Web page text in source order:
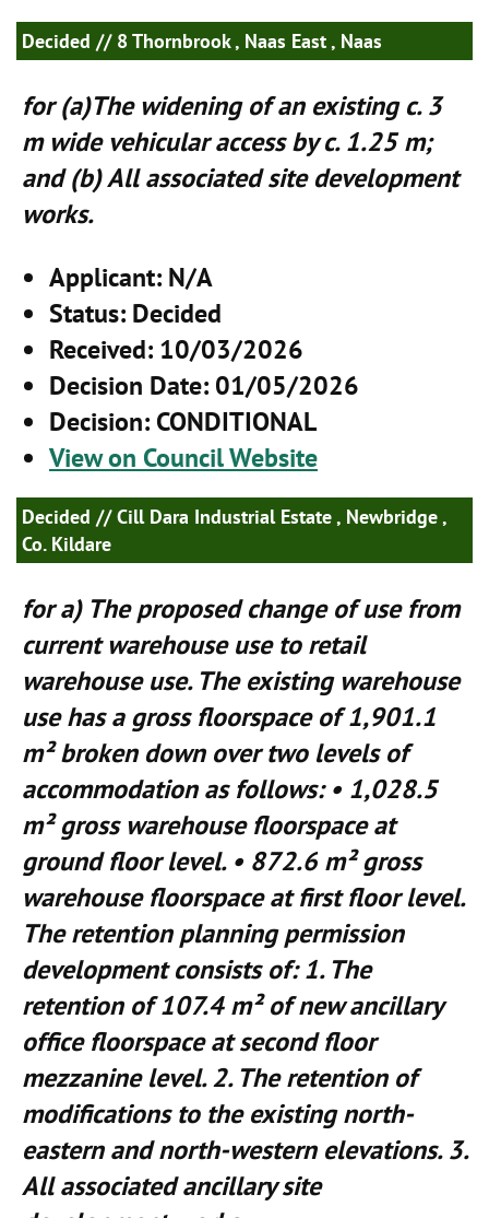
Decided // 8 Thornbrook , Naas East , Naas
for (a)The widening of an existing c. 3
m wide vehicular access by c. 1.25 m;
and (b) All associated site development
works.
Applicant: N/A
Status: Decided
Received: 10/03/2026
Decision Date: 01/05/2026
Decision: CONDITIONAL
View on Council Website
Decided // Cill Dara Industrial Estate , Newbridge ,
Co. Kildare
for a) The proposed change of use from
current warehouse use to retail
warehouse use. The existing warehouse
use has a gross floorspace of 1,901.1
m² broken down over two levels of
accommodation as follows: • 1,028.5
m² gross warehouse floorspace at
ground floor level. • 872.6 m² gross
warehouse floorspace at first floor level.
The retention planning permission
development consists of: 1. The
retention of 107.4 m² of new ancillary
office floorspace at second floor
mezzanine level. 2. The retention of
modifications to the existing north-
eastern and north-western elevations. 3.
All associated ancillary site